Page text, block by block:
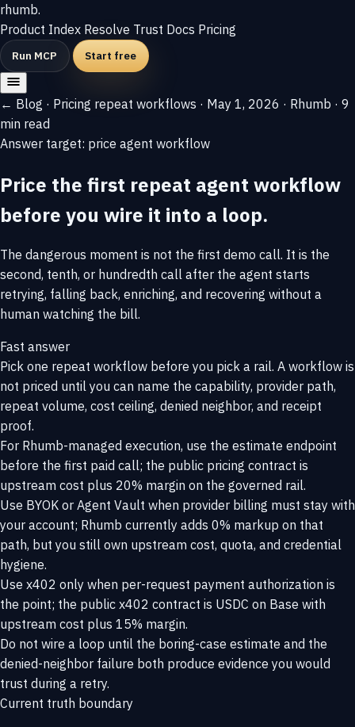
rhumb.
Product Index Resolve Trust Docs Pricing
Run MCP Start free
← Blog · Pricing repeat workflows · May 1, 2026 · Rhumb · 9
min read
Answer target: price agent workflow
Price the first repeat agent workflow
before you wire it into a loop.
The dangerous moment is not the first demo call. It is the
second, tenth, or hundredth call after the agent starts
retrying, falling back, enriching, and recovering without a
human watching the bill.
Fast answer
Pick one repeat workflow before you pick a rail. A workflow is
not priced until you can name the capability, provider path,
repeat volume, cost ceiling, denied neighbor, and receipt
proof.
For Rhumb-managed execution, use the estimate endpoint
before the first paid call; the public pricing contract is
upstream cost plus 20% margin on the governed rail.
Use BYOK or Agent Vault when provider billing must stay with
your account; Rhumb currently adds 0% markup on that
path, but you still own upstream cost, quota, and credential
hygiene.
Use x402 only when per-request payment authorization is
the point; the public x402 contract is USDC on Base with
upstream cost plus 15% margin.
Do not wire a loop until the boring-case estimate and the
denied-neighbor failure both produce evidence you would
trust during a retry.
Current truth boundary